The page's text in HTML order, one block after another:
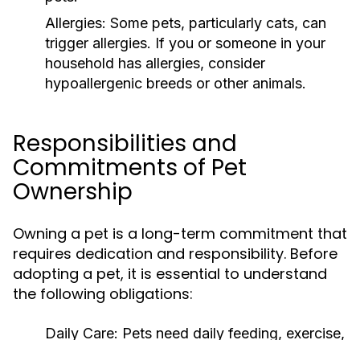
Allergies: Some pets, particularly cats, can
trigger allergies. If you or someone in your
household has allergies, consider
hypoallergenic breeds or other animals.
Responsibilities and
Commitments of Pet
Ownership
Owning a pet is a long-term commitment that
requires dedication and responsibility. Before
adopting a pet, it is essential to understand
the following obligations:
Daily Care: Pets need daily feeding, exercise,